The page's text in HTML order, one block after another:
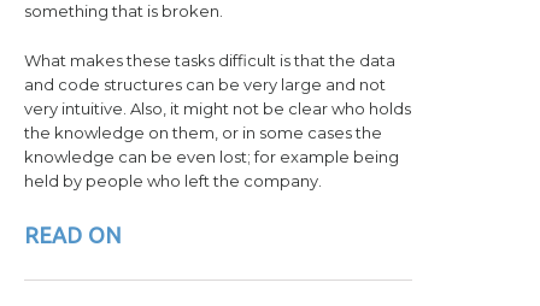
something that is broken.
What makes these tasks difficult is that the data
and code structures can be very large and not
very intuitive. Also, it might not be clear who holds
the knowledge on them, or in some cases the
knowledge can be even lost; for example being
held by people who left the company.
READ ON